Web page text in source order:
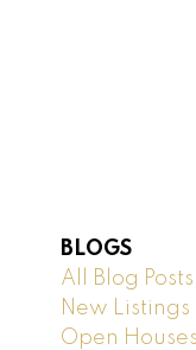
BLOGS
All Blog Posts
New Listings
Open Houses